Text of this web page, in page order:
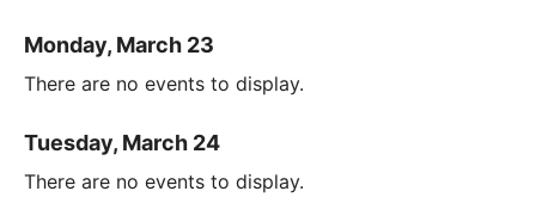
Monday, March 23
There are no events to display.
Tuesday, March 24
There are no events to display.